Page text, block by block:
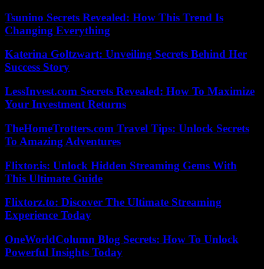
Tsunino Secrets Revealed: How This Trend Is
Changing Everything
Katerina Goltzwart: Unveiling Secrets Behind Her
Success Story
LessInvest.com Secrets Revealed: How To Maximize
Your Investment Returns
TheHomeTrotters.com Travel Tips: Unlock Secrets
To Amazing Adventures
Flixtor.is: Unlock Hidden Streaming Gems With
This Ultimate Guide
Flixtorz.to: Discover The Ultimate Streaming
Experience Today
OneWorldColumn Blog Secrets: How To Unlock
Powerful Insights Today